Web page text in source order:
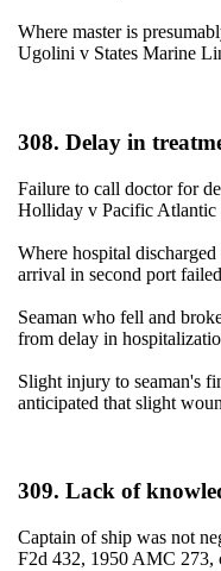
Where master is
Ugolini v States Marine
308. Delay in
Failure to call doctor for
Holliday v Pacific Atlantic
Where hospital
arrival in second port
Seaman who fell and
from delay in
Slight injury to seaman's
anticipated that slight
309. Lack of
Captain of ship was not
F2d 432, 1950 AMC 273,